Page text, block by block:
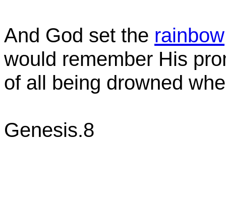
And God set the rainbow
would remember His
of all being drowned
Genesis.8